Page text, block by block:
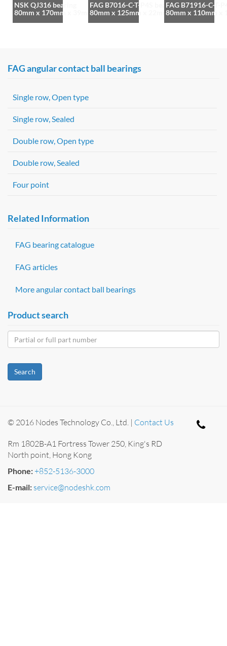
NSK QJ316 bearing
80mm x 170mm x 39mm
FAG B7016-C-T-P4S bearing
80mm x 125mm x 22mm
FAG B71916-C-T-
80mm x 110mm x
FAG angular contact ball bearings
Single row, Open type
Single row, Sealed
Double row, Open type
Double row, Sealed
Four point
Related Information
FAG bearing catalogue
FAG articles
More angular contact ball bearings
Product search
Search
© 2016 Nodes Technology Co., Ltd. | Contact Us
Rm 1802B-A1 Fortress Tower 250, King's RD
North point, Hong Kong
Phone:+852-5136-3000
E-mail: service@nodeshk.com